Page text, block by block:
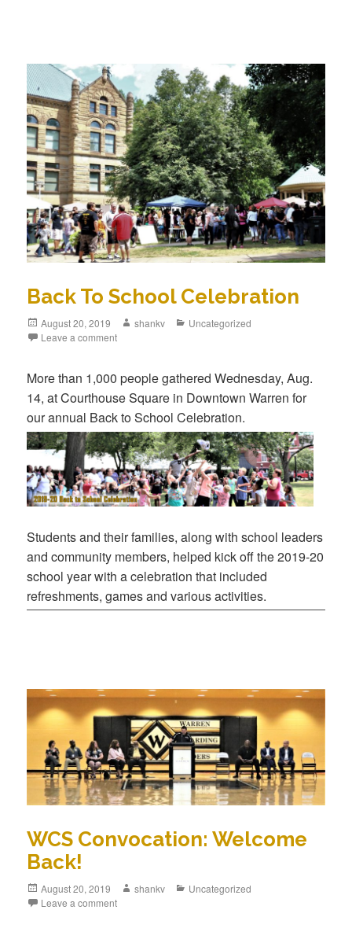
Back To School Celebration
August 20, 2019 shankv
Uncategorized
Leave a comment
More than 1,000 people gathered Wednesday, Aug.
14, at Courthouse Square in Downtown Warren for
our annual Back to School Celebration.
Students and their families, along with school leaders
and community members, helped kick off the 2019-20
school year with a celebration that included
refreshments, games and various activities.
WCS Convocation: Welcome
Back!
August 20, 2019 shankv
Uncategorized
Leave a comment